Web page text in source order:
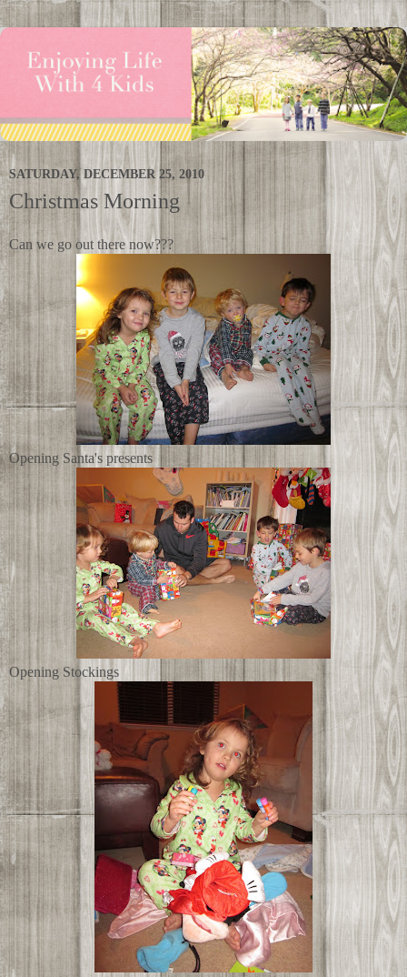
SATURDAY, DECEMBER 25, 2010
Christmas Morning
Can we go out there now???
Opening Santa's presents
Opening Stockings